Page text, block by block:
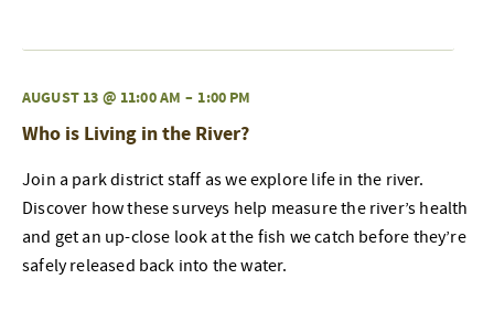
AUGUST 13 @ 11:00 AM – 1:00 PM
Who is Living in the River?
Join a park district staff as we explore life in the river.
Discover how these surveys help measure the river’s health
and get an up-close look at the fish we catch before they’re
safely released back into the water.